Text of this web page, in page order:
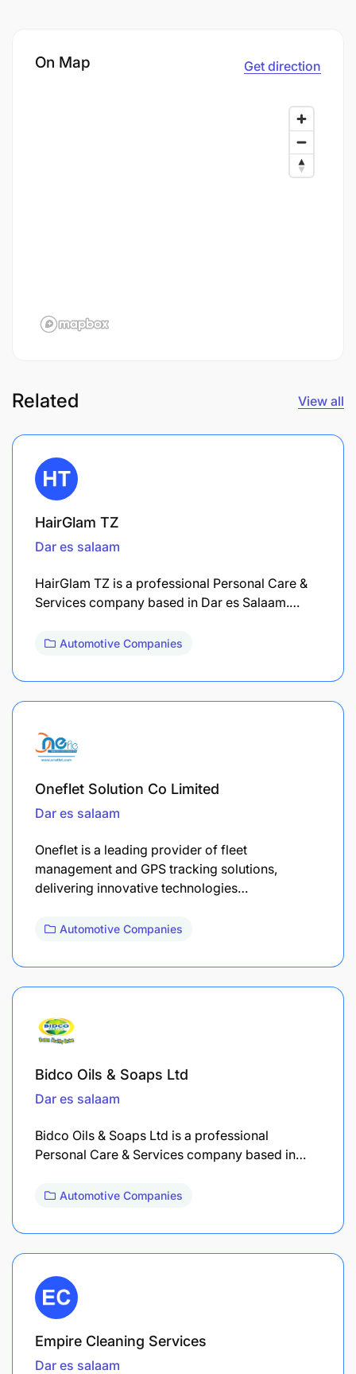
On Map Get direction
Related View all
HairGlam TZ
Dar es salaam
HairGlam TZ is a professional Personal Care &
Services company based in Dar es Salaam.…
Automotive Companies
Oneflet Solution Co Limited
Dar es salaam
Oneflet is a leading provider of fleet
management and GPS tracking solutions,
delivering innovative technologies…
Automotive Companies
Bidco Oils & Soaps Ltd
Dar es salaam
Bidco Oils & Soaps Ltd is a professional
Personal Care & Services company based in…
Automotive Companies
Empire Cleaning Services
Dar es salaam